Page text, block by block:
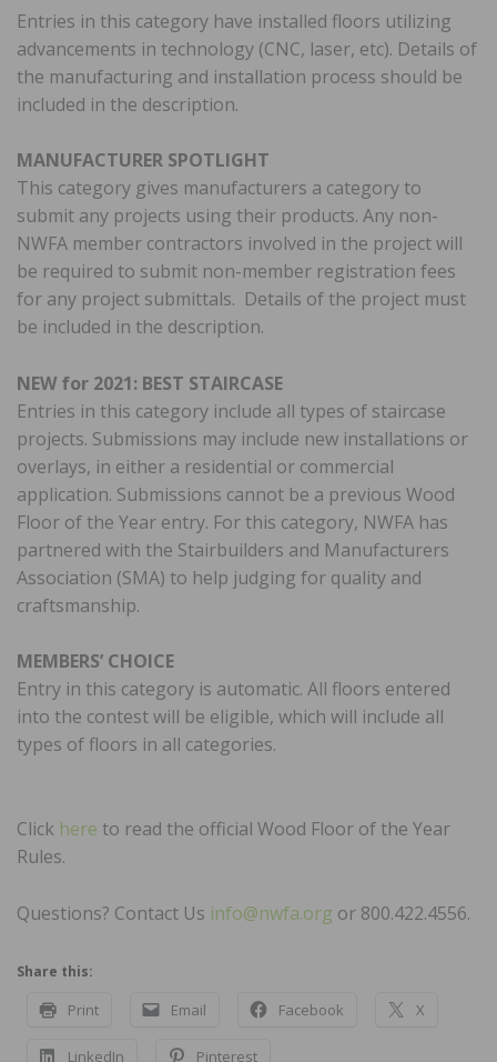
Entries in this category have installed floors utilizing
advancements in technology (CNC, laser, etc). Details of
the manufacturing and installation process should be
included in the description.
MANUFACTURER SPOTLIGHT
This category gives manufacturers a category to
submit any projects using their products. Any non-
NWFA member contractors involved in the project will
be required to submit non-member registration fees
for any project submittals. Details of the project must
be included in the description.
NEW for 2021: BEST STAIRCASE
Entries in this category include all types of staircase
projects. Submissions may include new installations or
overlays, in either a residential or commercial
application. Submissions cannot be a previous Wood
Floor of the Year entry. For this category, NWFA has
partnered with the Stairbuilders and Manufacturers
Association (SMA) to help judging for quality and
craftsmanship.
MEMBERS’ CHOICE
Entry in this category is automatic. All floors entered
into the contest will be eligible, which will include all
types of floors in all categories.
Click here to read the official Wood Floor of the Year
Rules.
Questions? Contact Us info@nwfa.org or 800.422.4556.
Share this:
Print Email Facebook X
LinkedIn Pinterest